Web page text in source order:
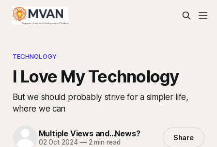
TECHNOLOGY
I Love My Technology
But we should probably strive for a simpler life,
where we can
Multiple Views and...News?
02 Oct 2024 —2 min read Share